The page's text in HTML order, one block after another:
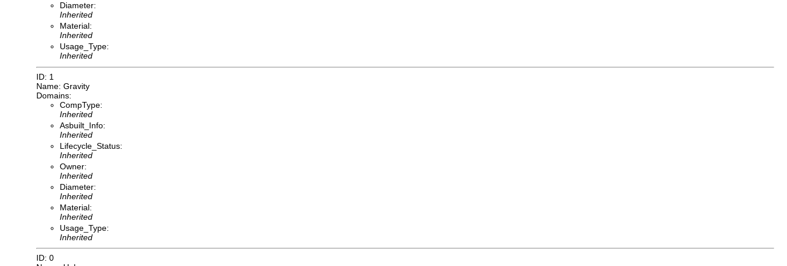
Diameter:
Inherited
Material:
Inherited
Usage_Type:
Inherited
ID: 1
Name: Gravity
Domains:
CompType:
Inherited
Asbuilt_Info:
Inherited
Lifecycle_Status:
Inherited
Owner:
Inherited
Diameter:
Inherited
Material:
Inherited
Usage_Type:
Inherited
ID: 0